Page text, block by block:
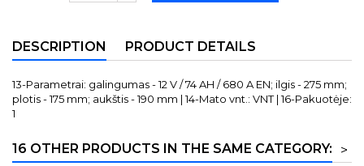
DESCRIPTION PRODUCT DETAILS
13-Parametrai: galingumas - 12 V / 74 AH / 680 A EN; ilgis - 275 mm;
plotis - 175 mm; aukštis - 190 mm | 14-Mato vnt.: VNT | 16-Pakuotėje:
1
16 OTHER PRODUCTS IN THE SAME CATEGORY:
>